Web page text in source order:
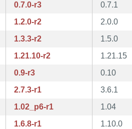
0.7.0-r3 0.7.1
1.2.0-r2 2.0.0
1.3.3-r2 1.5.0
1.21.10-r2 1.21.15
0.9-r3 0.10
2.7.3-r1 3.6.1
1.02_p6-r1 1.04
1.6.8-r1 1.10.0